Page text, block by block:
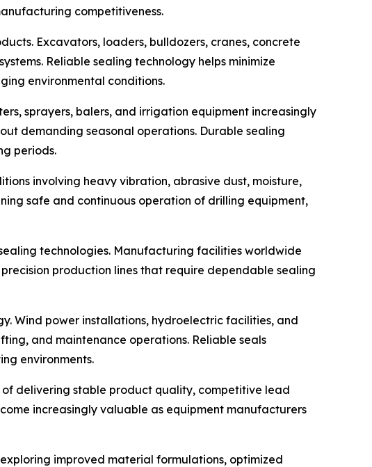
competitiveness.
Excavators, loaders, bulldozers, cranes, concrete
Reliable sealing technology helps minimize
environmental conditions.
sprayers, balers, and irrigation equipment increasingly
demanding seasonal operations. Durable sealing
periods.
involving heavy vibration, abrasive dust, moisture,
safe and continuous operation of drilling equipment,
technologies. Manufacturing facilities worldwide
production lines that require dependable sealing
Wind power installations, hydroelectric facilities, and
and maintenance operations. Reliable seals
environments.
delivering stable product quality, competitive lead
increasingly valuable as equipment manufacturers
improved material formulations, optimized